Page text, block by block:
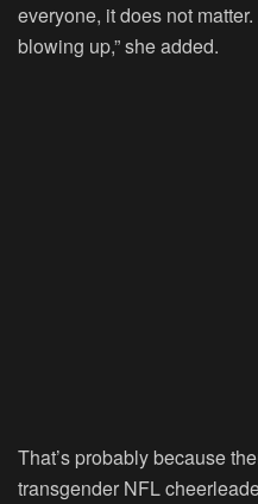
everyone, it does not
blowing up,” she added.
That’s probably because
transgender NFL